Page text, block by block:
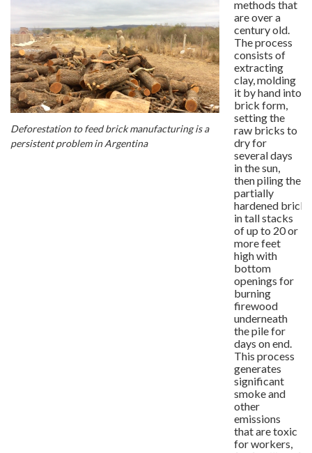
Deforestation to feed brick manufacturing is a
persistent problem in Argentina
methods that
are over a
century old.
The process
consists of
extracting
clay, molding
it by hand into
brick form,
setting the
raw bricks to
dry for
several days
in the sun,
then piling the
partially
hardened bricks
in tall stacks
of up to 20 or
more feet
high with
bottom
openings for
burning
firewood
underneath
the pile for
days on end.
This process
generates
significant
smoke and
other
emissions
that are toxic
for workers,